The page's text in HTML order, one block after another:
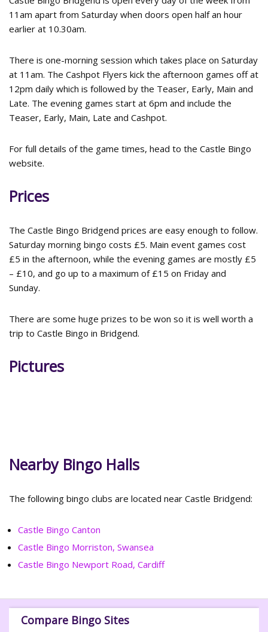
11am apart from Saturday when doors open half an hour
earlier at 10.30am.
There is one-morning session which takes place on Saturday
at 11am. The Cashpot Flyers kick the afternoon games off at
12pm daily which is followed by the Teaser, Early, Main and
Late. The evening games start at 6pm and include the
Teaser, Early, Main, Late and Cashpot.
For full details of the game times, head to the Castle Bingo
website.
Prices
The Castle Bingo Bridgend prices are easy enough to follow.
Saturday morning bingo costs £5. Main event games cost
£5 in the afternoon, while the evening games are mostly £5
– £10, and go up to a maximum of £15 on Friday and
Sunday.
There are some huge prizes to be won so it is well worth a
trip to Castle Bingo in Bridgend.
Pictures
Nearby Bingo Halls
The following bingo clubs are located near Castle Bridgend:
Castle Bingo Canton
Castle Bingo Morriston, Swansea
Castle Bingo Newport Road, Cardiff
Compare Bingo Sites